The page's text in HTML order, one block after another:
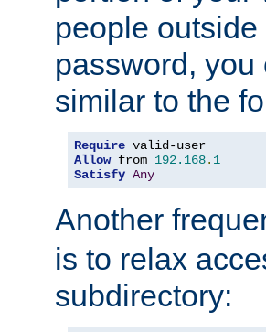
people
password,
similar to the
Require
Allow from 192.168. 1
Satisfy Any
Another
is to relax
subdirectory: